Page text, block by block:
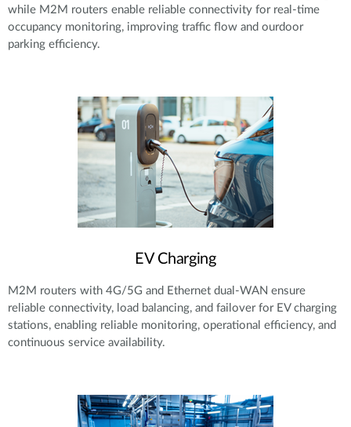
while M2M routers enable reliable connectivity for real-time
occupancy monitoring, improving traffic flow and ourdoor
parking efficiency.
EV Charging
M2M routers with 4G/5G and Ethernet dual-WAN ensure
reliable connectivity, load balancing, and failover for EV charging
stations, enabling reliable monitoring, operational efficiency, and
continuous service availability.